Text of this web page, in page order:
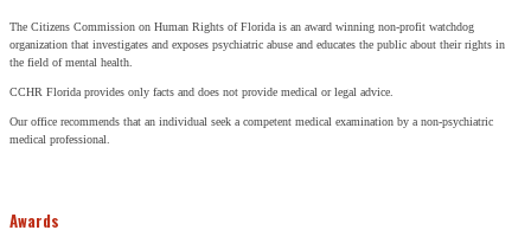
The Citizens Commission on Human Rights of Florida is an award winning non-profit watchdog
organization that investigates and exposes psychiatric abuse and educates the public about their rights in
the field of mental health.
CCHR Florida provides only facts and does not provide medical or legal advice.
Our office recommends that an individual seek a competent medical examination by a non-psychiatric
medical professional.
Awards